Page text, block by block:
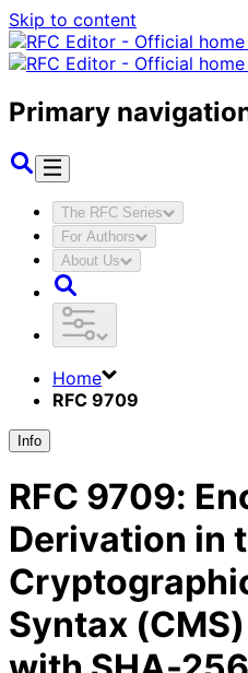
Skip to content
Primary
The RFC Series
For Authors
About Us
Home
RFC 9709
Info
RFC 9709:
Derivation in
Syntax